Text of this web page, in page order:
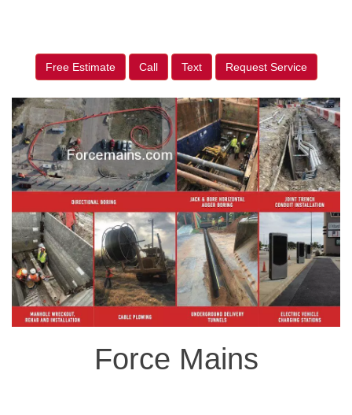
Free Estimate Call Text Request Service
Force Mains